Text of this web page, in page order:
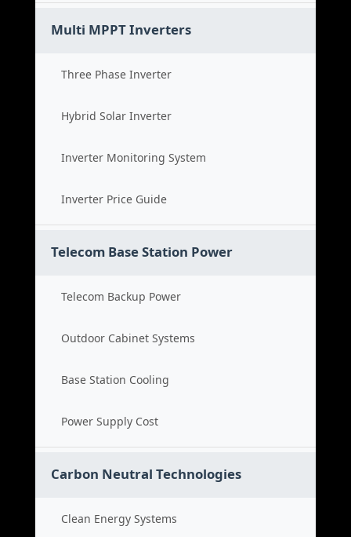
Multi MPPT Inverters
Three Phase Inverter
Hybrid Solar Inverter
Inverter Monitoring System
Inverter Price Guide
Telecom Base Station Power
Telecom Backup Power
Outdoor Cabinet Systems
Base Station Cooling
Power Supply Cost
Carbon Neutral Technologies
Clean Energy Systems